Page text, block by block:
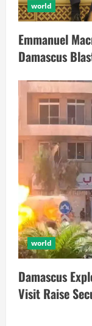
world
Emmanuel
Damascus
world
Damascus
Visit Raise